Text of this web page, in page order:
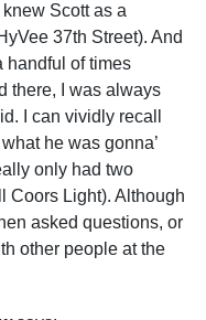
knew Scott as a
37th Street). And
handful of times
there, I was always
I can vividly recall
he was gonna’
only had two
Coors Light). Although
asked questions, or
other people at the